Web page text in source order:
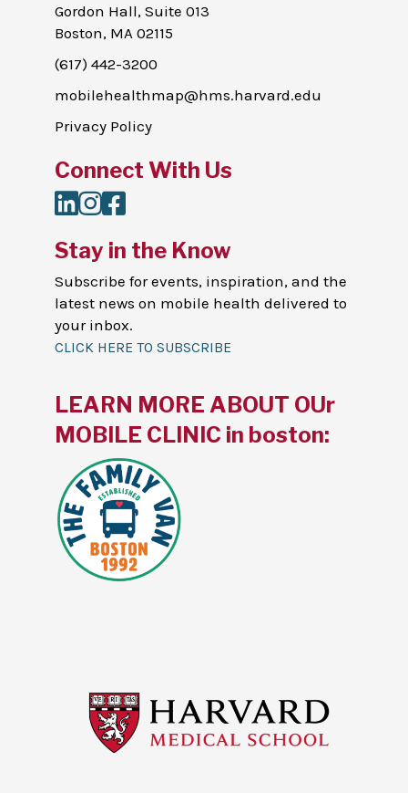
Gordon Hall, Suite 013
Boston, MA 02115
(617) 442-3200
mobilehealthmap@hms.harvard.edu
Privacy Policy
Connect With Us
LinkedIn
Instagram
Facebook
Stay in the Know
Subscribe for events, inspiration, and the
latest news on mobile health delivered to
your inbox.
CLICK HERE TO SUBSCRIBE
LEARN MORE ABOUT OUr
MOBILE CLINIC in boston: